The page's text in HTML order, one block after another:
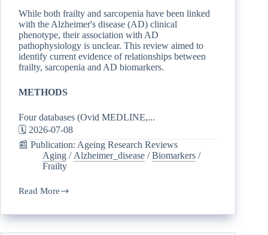
While both frailty and sarcopenia have been linked
with the Alzheimer's disease (AD) clinical
phenotype, their association with AD
pathophysiology is unclear. This review aimed to
identify current evidence of relationships between
frailty, sarcopenia and AD biomarkers.
METHODS
Four databases (Ovid MEDLINE,...
🗓️ 2026-07-08
📰 Publication: Ageing Research Reviews
Aging / Alzheimer_disease /Biomarkers /
Frailty
Read More